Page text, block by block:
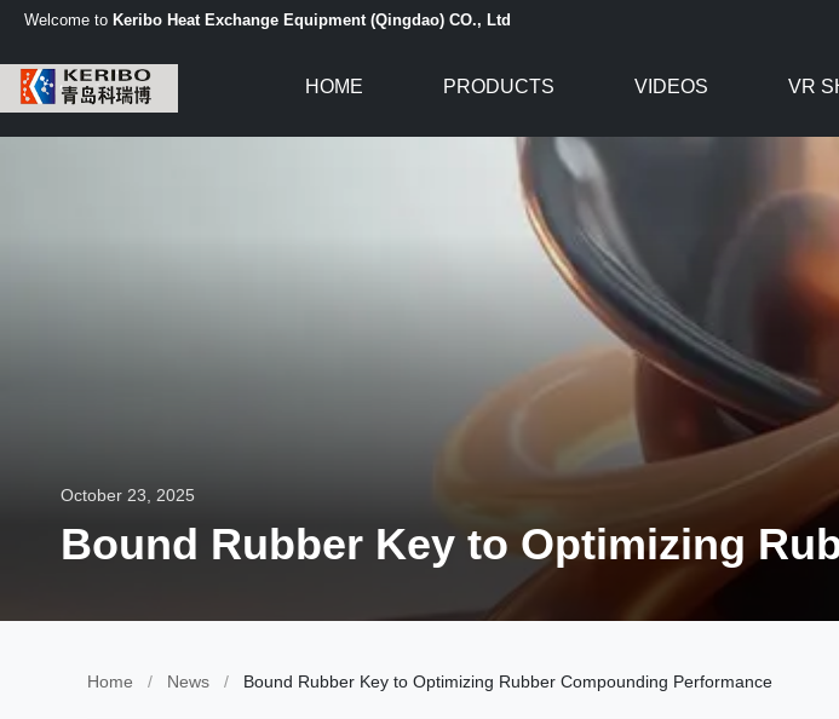
Welcome to Keribo Heat Exchange Equipment (Qingdao) CO., Ltd
HOME PRODUCTS VIDEOS VR
October 23, 2025
Bound Rubber Key to Optimizing
Home / News / Bound Rubber Key to Optimizing Rubber Compounding Performance